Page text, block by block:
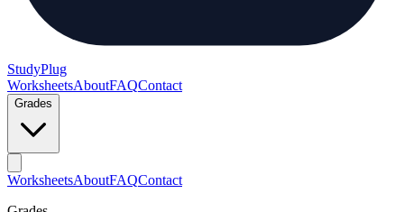
StudyPlug
WorksheetsAboutFAQContact
Grades
WorksheetsAboutFAQContact